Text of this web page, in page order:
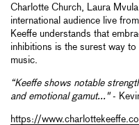
Charlotte Church, Laura
international audience live
Keeffe understands that
inhibitions is the surest way
music.
“Keeffe shows notable
and emotional gamut..."-
https://